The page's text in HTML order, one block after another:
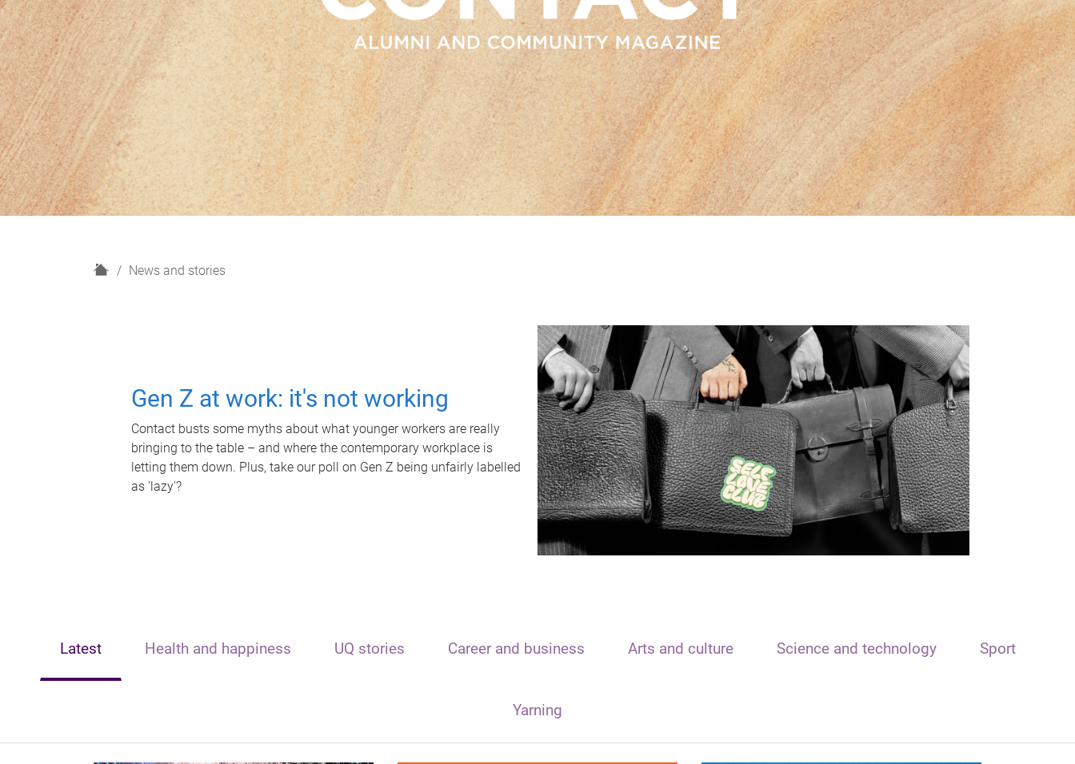
H
News and stories
Gen Z at work: it's not working
Contact busts some myths about what younger workers are really
bringing to the table – and where the contemporary workplace is
letting them down. Plus, take our poll on Gen Z being unfairly labelled
as 'lazy'?
Latest Health and happiness UQ stories Career and business Arts and culture Science and technology Sport
Yarning